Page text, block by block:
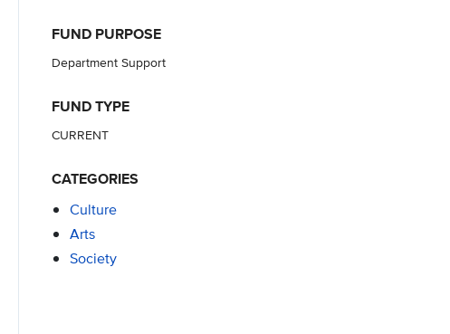
FUND PURPOSE
Department Support
FUND TYPE
CURRENT
CATEGORIES
Culture
Arts
Society